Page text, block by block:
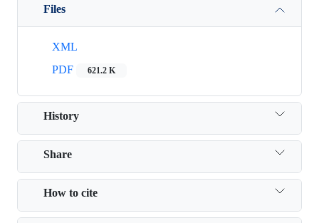
Files
XML
PDF
621.2 K
History
Share
How to cite